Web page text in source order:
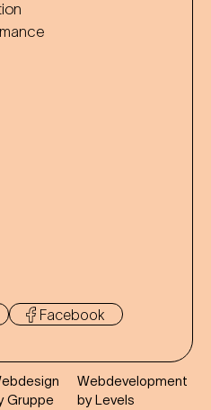
Facebook
Gruppe
Webdevelopment
by Levels